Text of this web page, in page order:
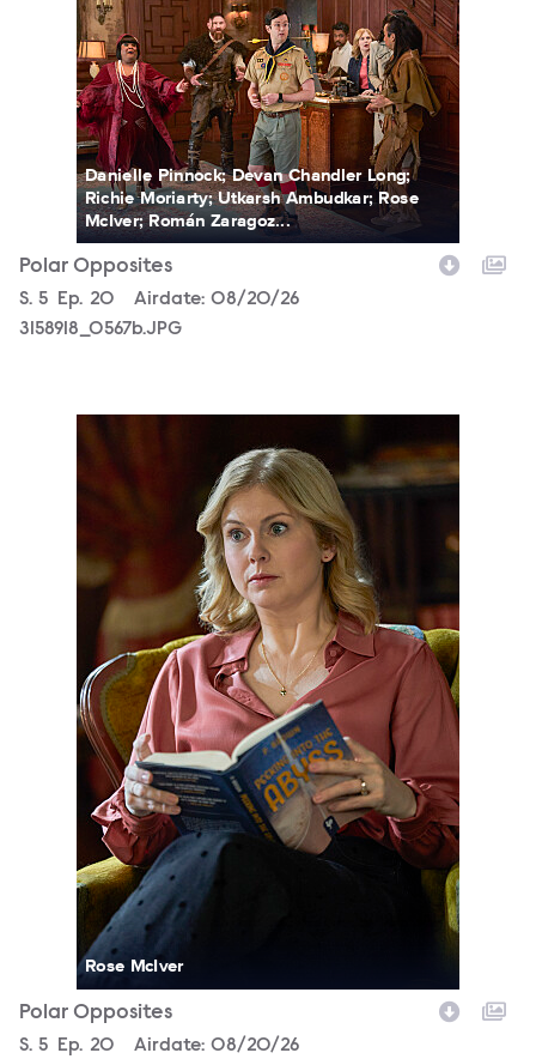
Danielle Pinnock; Devan Chandler Long;
Richie Moriarty; Utkarsh Ambudkar; Rose
McIver; Román Zaragoz...
Polar Opposites
Season
S. 5 Episode
Ep. 20 Airdate: 08/20/26
3158918_0567b.JPG
Rose McIver
Polar Opposites
Season
S. 5 Episode
Ep. 20 Airdate: 08/20/26